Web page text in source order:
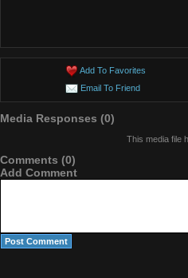
Add To Favorites
Email To Friend
Media Responses (0)
This media file
Comments (0)
Add Comment